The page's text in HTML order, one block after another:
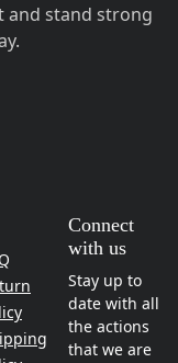
and stand strong
Connect
with us
Stay up to
date with all
the actions
that we are